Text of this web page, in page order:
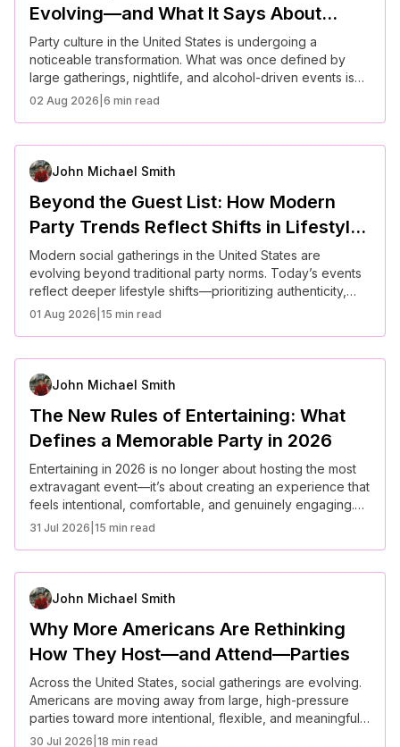
Evolving—and What It Says About
Social Connection Today
Party culture in the United States is undergoing a
noticeable transformation. What was once defined by
large gatherings, nightlife, and alcohol-driven events is
now evolving into something more intentional and
becoming less about scale and more about meaning,
comfort, and shared experiences.
02 Aug 2026 6 min read
John Michael Smith
Beyond the Guest List: How Modern
Party Trends Reflect Shifts in Lifestyle
and Values
Modern social gatherings in the United States are
evolving beyond traditional party norms. Today’s events
reflect deeper lifestyle shifts—prioritizing authenticity,
inclusivity, sustainability, and meaningful connection. From
focusing more on intentional moments than large-scale
impressions.
01 Aug 2026 15 min read
John Michael Smith
The New Rules of Entertaining: What
Defines a Memorable Party in 2026
Entertaining in 2026 is no longer about hosting the most
extravagant event—it’s about creating an experience that
feels intentional, comfortable, and genuinely engaging.
Across the United States, hosts are rethinking gatherings
scale, but by how thoughtfully they are curated.
31 Jul 2026 15 min read
John Michael Smith
Why More Americans Are Rethinking
How They Host—and Attend—Parties
Across the United States, social gatherings are evolving.
Americans are moving away from large, high-pressure
parties toward more intentional, flexible, and meaningful
experiences. Rising costs, changing social norms, and a
30 Jul 2026 18 min read